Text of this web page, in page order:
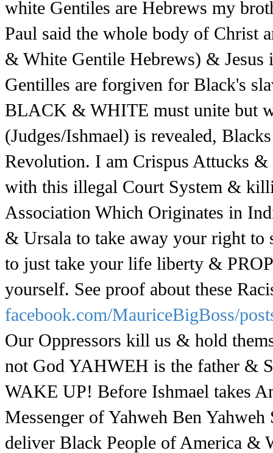
white Gentiles are Hebrews my
Paul said the whole body of Christ
& White Gentile Hebrews) &
Gentilles are forgiven for Black's
BLACK & WHITE must unite but
(Judges/Ishmael) is revealed,
Revolution. I am Crispus Attucks
with this illegal Court System &
Association Which Originates in
& Ursala to take away your right to
to just take your life liberty &
yourself. See proof about these
facebook.com/MauriceBigBoss/
Our Oppressors kill us & hold
not God YAHWEH is the father &
WAKE UP! Before Ishmael takes
Messenger of Yahweh Ben
deliver Black People of America &